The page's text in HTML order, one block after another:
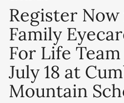
Register
Family
For Life
July 18 at
Mountain